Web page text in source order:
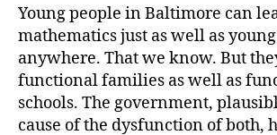
Young people in Baltimore can
mathematics just as well as
anywhere. That we know. But
functional families as well as
schools. The government,
cause of the dysfunction of both,